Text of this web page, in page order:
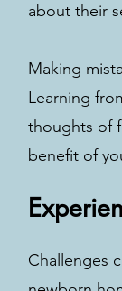
about their
Making
Learning
thoughts of
benefit of
Challenges